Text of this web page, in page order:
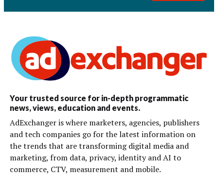
Your trusted source for in-depth programmatic
news, views, education and events.
AdExchanger is where marketers, agencies, publishers
and tech companies go for the latest information on
the trends that are transforming digital media and
marketing, from data, privacy, identity and AI to
commerce, CTV, measurement and mobile.